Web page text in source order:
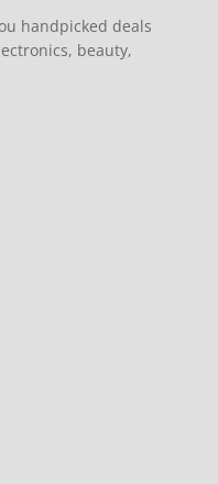
handpicked deals
beauty,